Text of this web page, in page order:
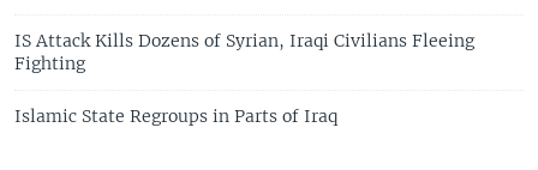
IS Attack Kills Dozens of Syrian, Iraqi Civilians Fleeing
Fighting
Islamic State Regroups in Parts of Iraq